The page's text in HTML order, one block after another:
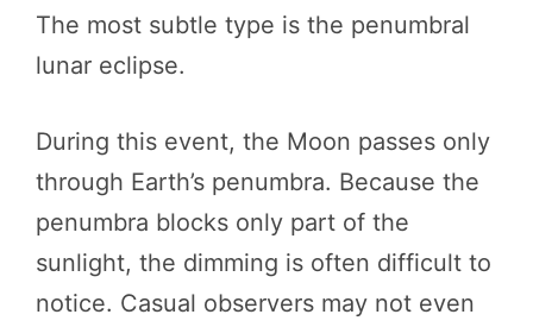
The most subtle type is the penumbral
lunar eclipse.
During this event, the Moon passes only
through Earth’s penumbra. Because the
penumbra blocks only part of the
sunlight, the dimming is often difficult to
notice. Casual observers may not even